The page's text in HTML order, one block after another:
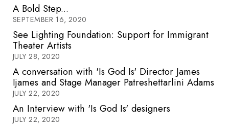
A Bold Step...
SEPTEMBER 16, 2020
See Lighting Foundation: Support for Immigrant
Theater Artists
JULY 28, 2020
A conversation with 'Is God Is' Director James
Ijames and Stage Manager Patreshettarlini Adams
JULY 22, 2020
An Interview with 'Is God Is' designers
JULY 22, 2020